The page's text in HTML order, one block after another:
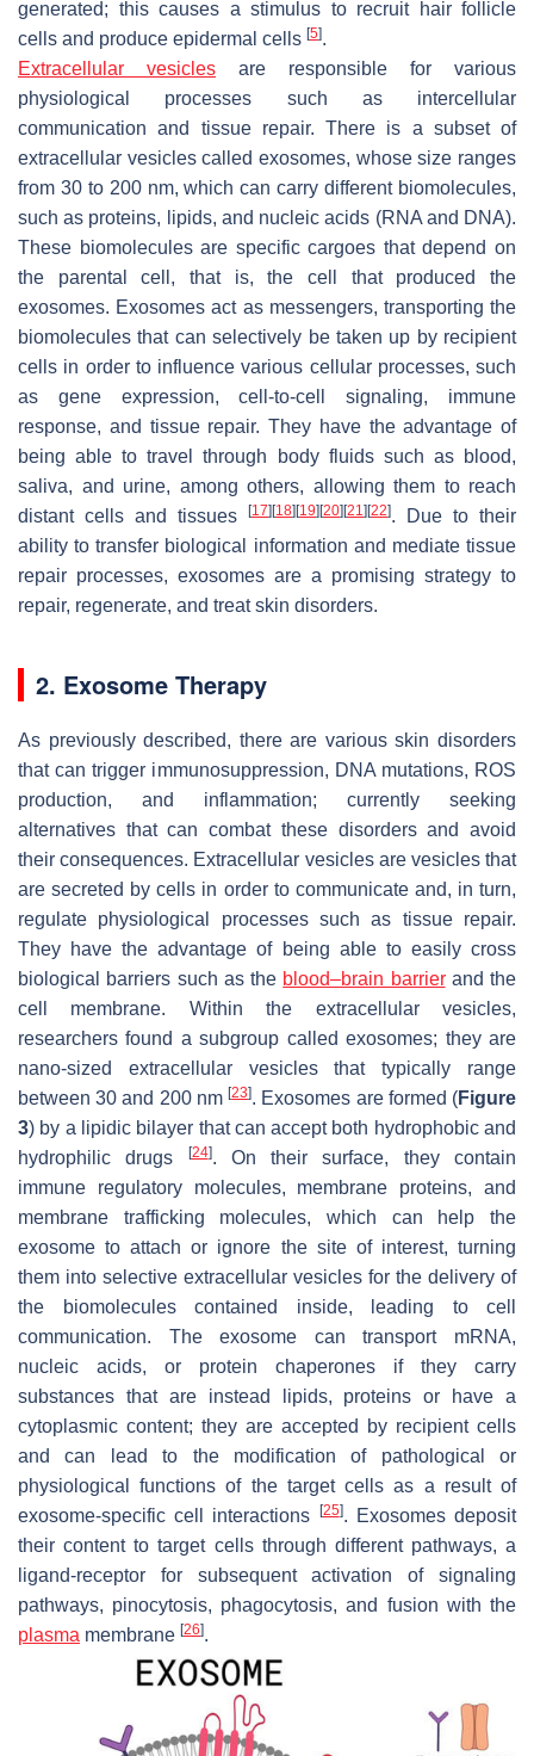
generated; this causes a stimulus to recruit hair follicle
cells and produce epidermal cells [5].
Extracellular vesicles are responsible for various
physiological processes such as intercellular
communication and tissue repair. There is a subset of
extracellular vesicles called exosomes, whose size ranges
from 30 to 200 nm, which can carry different biomolecules,
such as proteins, lipids, and nucleic acids (RNA and DNA).
These biomolecules are specific cargoes that depend on
the parental cell, that is, the cell that produced the
exosomes. Exosomes act as messengers, transporting the
biomolecules that can selectively be taken up by recipient
cells in order to influence various cellular processes, such
as gene expression, cell-to-cell signaling, immune
response, and tissue repair. They have the advantage of
being able to travel through body fluids such as blood,
saliva, and urine, among others, allowing them to reach
distant cells and tissues
[17][18][19][20][21 ][22]. Due to their
ability to transfer biological information and mediate tissue
repair processes, exosomes are a promising strategy to
repair, regenerate, and treat skin disorders.
2. Exosome Therapy
As previously described, there are various skin disorders
that can trigger immunosuppression, DNA mutations, ROS
production, and inflammation; currently seeking
alternatives that can combat these disorders and avoid
their consequences. Extracellular vesicles are vesicles that
are secreted by cells in order to communicate and, in turn,
regulate physiological processes such as tissue repair.
They have the advantage of being able to easily cross
biological barriers such as the blood–brain barrierand the
cell membrane. Within the extracellular vesicles,
researchers found a subgroup called exosomes; they are
nano-sized extracellular vesicles that typically range
between 30 and 200 nm[23]. Exosomes are formed (Figure
3) by a lipidic bilayer that can accept both hydrophobic and
hydrophilic drugs
[24]. On their surface, they contain
immune regulatory molecules, membrane proteins, and
membrane trafficking molecules, which can help the
exosome to attach or ignore the site of interest, turning
them into selective extracellular vesicles for the delivery of
the biomolecules contained inside, leading to cell
communication. The exosome can transport mRNA,
nucleic acids, or protein chaperones if they carry
substances that are instead lipids, proteins or have a
cytoplasmic content; they are accepted by recipient cells
and can lead to the modification of pathological or
physiological functions of the target cells as a result of
exosome-specific cell interactions [25]. Exosomes deposit
their content to target cells through different pathways, a
ligand-receptor for subsequent activation of signaling
pathways, pinocytosis, phagocytosis, and fusion with the
plasma membrane [26].